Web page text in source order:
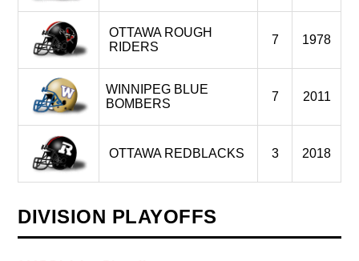
OTTAWA ROUGH
RIDERS
7 1978
WINNIPEG BLUE
BOMBERS
7 2011
OTTAWA REDBLACKS 3 2018
DIVISION PLAYOFFS